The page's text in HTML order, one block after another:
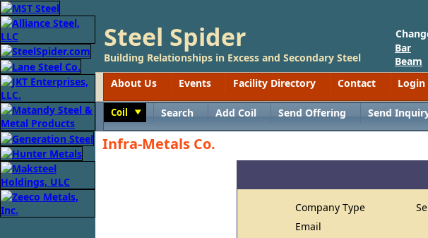
Steel Spider
Building Relationships in Excess and Secondary Steel
Bar
Beam
About Us
Events Facility Directory Contact Login
Coil Search Add Coil Send Offering Send
Infra-Metals Co.
Company Type
Email